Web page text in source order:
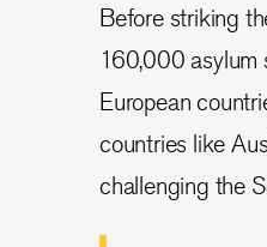
Before striking
160,000 asylum
European
countries like
challenging the